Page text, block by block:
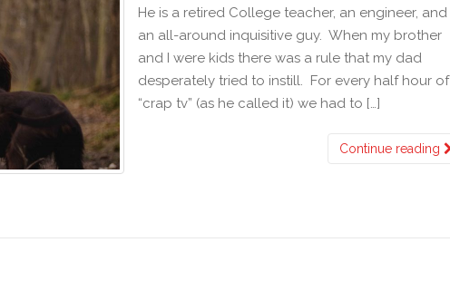
He is a retired College teacher, an engineer, and
an all-around inquisitive guy. When my brother
and I were kids there was a rule that my dad
desperately tried to instill. For every half hour of
“crap tv” (as he called it) we had to […]
Continue reading